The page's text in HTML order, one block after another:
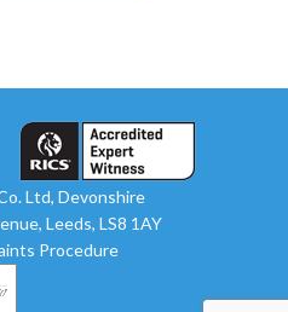
Ltd, Devonshire
Leeds, LS8 1AY
Procedure